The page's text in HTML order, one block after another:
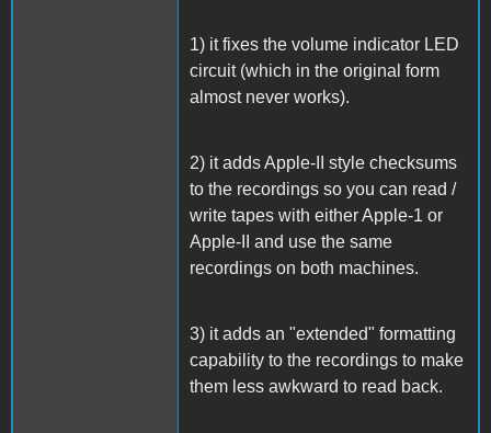
1) it fixes the volume indicator LED
circuit (which in the original form
almost never works).
2) it adds Apple-II style checksums
to the recordings so you can read /
write tapes with either Apple-1 or
Apple-II and use the same
recordings on both machines.
3) it adds an "extended" formatting
capability to the recordings to make
them less awkward to read back.